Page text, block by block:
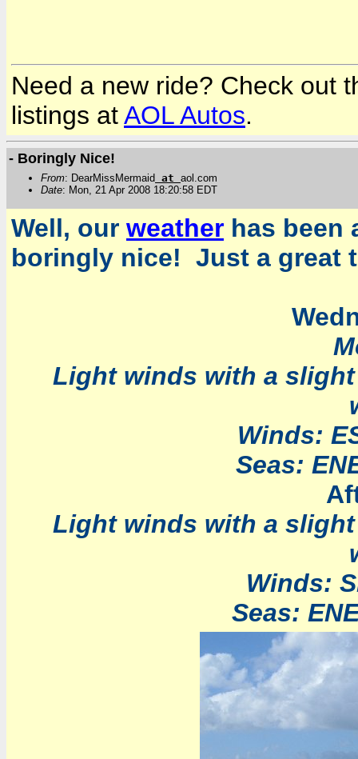
Need a new ride? Check out
listings atAOL Autos.
- Boringly Nice!
From: DearMissMermaid at aol.com
Date: Mon, 21 Apr 2008 18:20:58 EDT
Well, our weather has been
boringly nice! Just a great
Light winds with a
Winds:
Seas:
Light winds with a
Winds:
Seas: